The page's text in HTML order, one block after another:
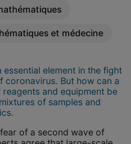
et médecine
essential element in the fight
coronavirus. But how can a
and equipment be
of samples and
of a second wave of